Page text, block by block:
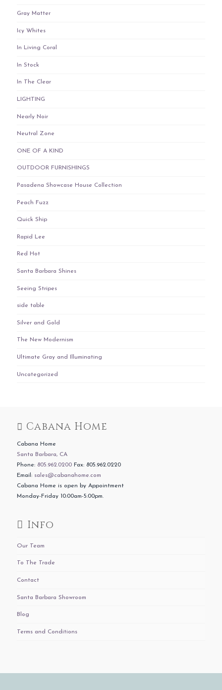
Gray Matter
Icy Whites
In Living Coral
In Stock
In The Clear
LIGHTING
Nearly Noir
Neutral Zone
ONE OF A KIND
OUTDOOR FURNISHINGS
Pasadena Showcase House Collection
Peach Fuzz
Quick Ship
Rapid Lee
Red Hot
Santa Barbara Shines
Seeing Stripes
side table
Silver and Gold
The New Modernism
Ultimate Gray and Illuminating
Uncategorized
Cabana Home
Cabana Home
Santa Barbara, CA
Phone: 805.962.0200Fax: 805.962.0220
Email: sales@cabanahome.com
Cabana Home is open by Appointment
Monday-Friday 10:00am-5:00pm.
Info
Our Team
To The Trade
Contact
Santa Barbara Showroom
Blog
Terms and Conditions